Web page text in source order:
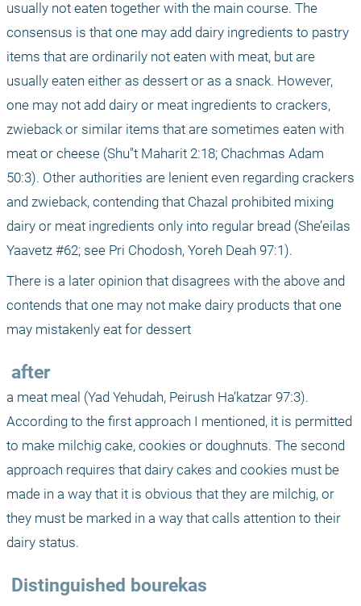
usually not eaten together with the main course. The
consensus is that one may add dairy ingredients to pastry
items that are ordinarily not eaten with meat, but are
usually eaten either as dessert or as a snack. However,
one may not add dairy or meat ingredients to crackers,
zwieback or similar items that are sometimes eaten with
meat or cheese (Shu"t Maharit 2:18; Chachmas Adam
50:3). Other authorities are lenient even regarding crackers
and zwieback, contending that Chazal prohibited mixing
dairy or meat ingredients only into regular bread (She’eilas
Yaavetz #62; see Pri Chodosh, Yoreh Deah 97:1).
There is a later opinion that disagrees with the above and
contends that one may not make dairy products that one
may mistakenly eat for dessert
after
a meat meal (Yad Yehudah, Peirush Ha’katzar 97:3).
According to the first approach I mentioned, it is permitted
to make milchig cake, cookies or doughnuts. The second
approach requires that dairy cakes and cookies must be
made in a way that it is obvious that they are milchig, or
they must be marked in a way that calls attention to their
dairy status.
Distinguished bourekas